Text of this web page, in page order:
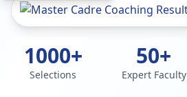
1000+
Selections
50+
Expert Faculty